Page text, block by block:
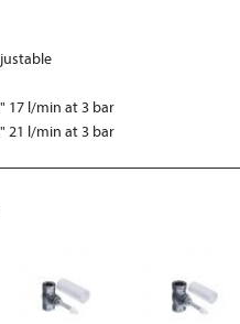
17 l/min at 3 bar
21 l/min at 3 bar